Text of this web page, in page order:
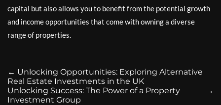
capital but also allows you to benefit from the potential growth
and income opportunities that come with owning a diverse
range of properties.
← Unlocking Opportunities: Exploring Alternative
Real Estate Investments in the UK
→
Unlocking Success: The Power of a Property
Investment Group